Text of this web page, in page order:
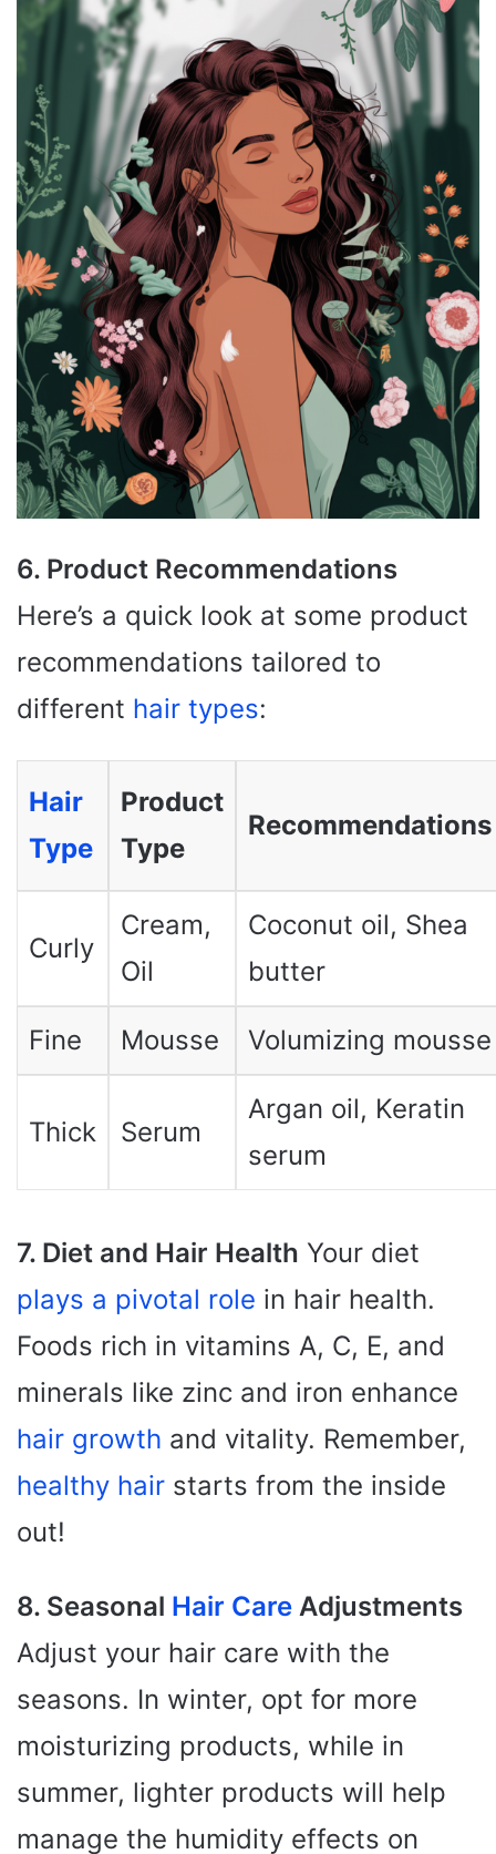
6. Product Recommendations
Here’s a quick look at some product
recommendations tailored to
different hair types:
Hair
Type
Product
Type
Recommendations
Curly
Cream,
Oil
Coconut oil, Shea
butter
Fine Mousse Volumizing mousse
Thick Serum
Argan oil, Keratin
serum
7. Diet and Hair Health Your diet
plays a pivotal role in hair health.
Foods rich in vitamins A, C, E, and
minerals like zinc and iron enhance
hair growth and vitality. Remember,
healthy hair starts from the inside
out!
8. Seasonal Hair Care Adjustments
Adjust your hair care with the
seasons. In winter, opt for more
moisturizing products, while in
summer, lighter products will help
manage the humidity effects on